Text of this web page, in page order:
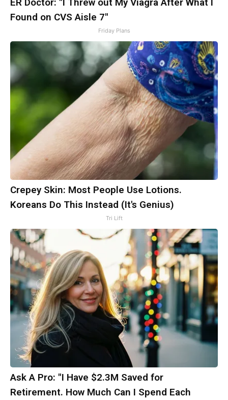
Found on CVS Aisle 7"
Friday Plans
Crepey Skin: Most People Use Lotions.
Koreans Do This Instead (It's Genius)
Tri Lift
Ask A Pro: "I Have $2.3M Saved for
Retirement. How Much Can I Spend Each